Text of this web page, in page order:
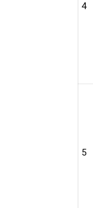
4
5